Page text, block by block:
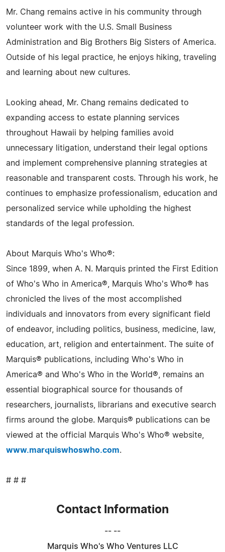
Mr. Chang remains active in his community through
volunteer work with the U.S. Small Business
Administration and Big Brothers Big Sisters of America.
Outside of his legal practice, he enjoys hiking, traveling
and learning about new cultures.
Looking ahead, Mr. Chang remains dedicated to
expanding access to estate planning services
throughout Hawaii by helping families avoid
unnecessary litigation, understand their legal options
and implement comprehensive planning strategies at
reasonable and transparent costs. Through his work, he
continues to emphasize professionalism, education and
personalized service while upholding the highest
standards of the legal profession.
About Marquis Who's Who®:
Since 1899, when A. N. Marquis printed the First Edition
of Who's Who in America®, Marquis Who's Who® has
chronicled the lives of the most accomplished
individuals and innovators from every significant field
of endeavor, including politics, business, medicine, law,
education, art, religion and entertainment. The suite of
Marquis® publications, including Who's Who in
America® and Who's Who in the World®, remains an
essential biographical source for thousands of
researchers, journalists, librarians and executive search
firms around the globe. Marquis® publications can be
viewed at the official Marquis Who's Who® website,
www.marquiswhoswho.com.
# # #
Contact Information
-- --
Marquis Who's Who Ventures LLC